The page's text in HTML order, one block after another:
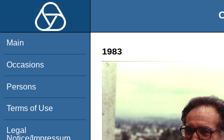
Main
Occasions
Persons
Terms of Use
Legal
Notice/Impressum
1983